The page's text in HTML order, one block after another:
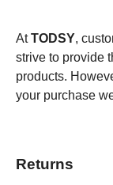
AtTODSY,
strive to provide
products.
your purchase
Returns